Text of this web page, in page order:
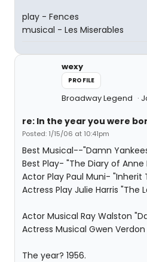
play - Fences
musical - Les Miserables
wexy
PROFILE
Broadway Legend
re: In the year you were
Posted: 1/15/06 at 10:41pm
Best Musical--"Damn
Best Play- "The Diary of Anne
Actor Play Paul Muni- "Inherit
Actress Play Julie Harris "The
Actor Musical Ray Walston
Actress Musical Gwen
The year? 1956.